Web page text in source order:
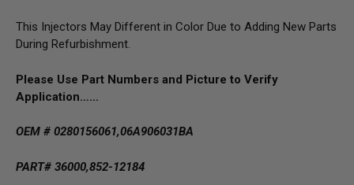
This Injectors May Different in Color Due to Adding New Parts
During Refurbishment.
Please Use Part Numbers and Picture to Verify
Application……
OEM # 0280156061,06A906031BA
PART# 36000,852-12184